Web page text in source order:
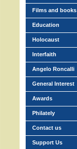
Films and books
Education
Holocaust
Interfaith
Angelo Roncalli
General Interest
Awards
Philately
Contact us
Support Us